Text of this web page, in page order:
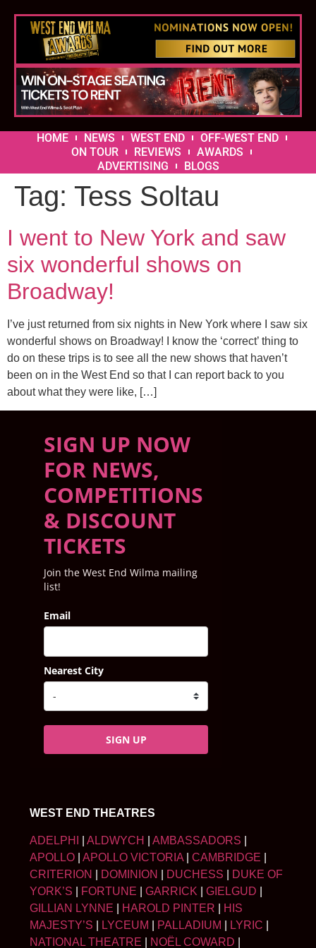
HOME NEWS WEST END
OFF-WEST END
ON TOUR
REVIEWS
AWARDS
ADVERTISING
BLOGS
Tag: Tess Soltau
I went to New York and saw
six wonderful shows on
Broadway!
I’ve just returned from six nights in New York where I saw six
wonderful shows on Broadway! I know the ‘correct’ thing to
do on these trips is to see all the new shows that haven’t
been on in the West End so that I can report back to you
about what they were like, […]
SIGN UP NOW
FOR NEWS,
COMPETITIONS
& DISCOUNT
TICKETS
Join the West End Wilma mailing
list!
Email
Nearest City
SIGN UP
WEST END THEATRES
ADELPHI ALDWYCH AMBASSADORS
APOLLO
APOLLO VICTORIA CAMBRIDGE
CRITERION
DOMINION DUCHESS
DUKE OF
YORK’S
FORTUNE GARRICK GIELGUD
GILLIAN LYNNE
HAROLD PINTER
HIS
MAJESTY’S
LYCEUM PALLADIUM LYRIC
NATIONAL THEATRE
NOËL COWARD